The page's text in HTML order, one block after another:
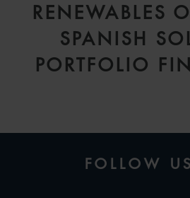
RENEWABLES
SPANISH
PORTFOLIO
FOLLOW